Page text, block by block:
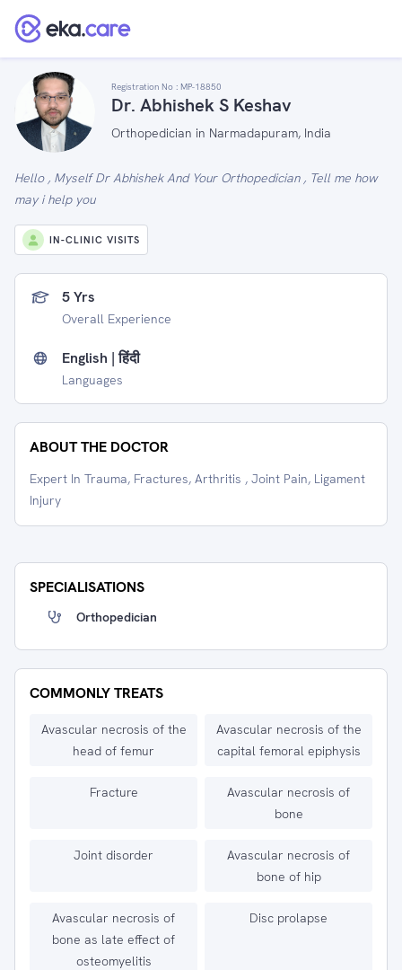
Registration No : MP-18850
Dr. Abhishek S Keshav
Orthopedician in Narmadapuram, India
Hello , Myself Dr Abhishek And Your Orthopedician , Tell me how
may i help you
IN-CLINIC VISITS
5 Yrs
Overall Experience
English | हिंदी
Languages
ABOUT THE DOCTOR
Expert In Trauma, Fractures, Arthritis , Joint Pain, Ligament
Injury
SPECIALISATIONS
Orthopedician
COMMONLY TREATS
Avascular necrosis of the
head of femur
Avascular necrosis of the
capital femoral epiphysis
Fracture
Avascular necrosis of
bone
Joint disorder
Avascular necrosis of
bone of hip
Avascular necrosis of
bone as late effect of
osteomyelitis
Disc prolapse